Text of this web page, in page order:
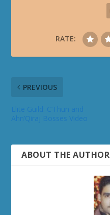
RATE:
PREVIOUS
ABOUT THE AUTHOR